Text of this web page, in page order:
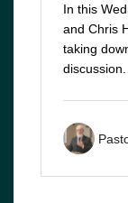
In this
and Chris
taking
discussion.